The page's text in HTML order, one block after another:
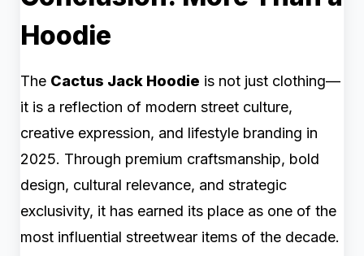
Hoodie
The Cactus Jack Hoodie is not just clothing—
it is a reflection of modern street culture,
creative expression, and lifestyle branding in
2025. Through premium craftsmanship, bold
design, cultural relevance, and strategic
exclusivity, it has earned its place as one of the
most influential streetwear items of the decade.